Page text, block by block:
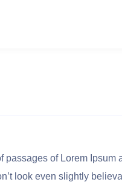
passages of Lorem
look even slightly